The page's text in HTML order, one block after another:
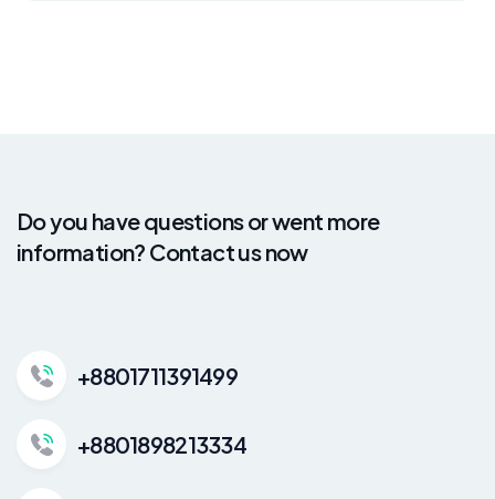
Do you have questions or went more
information? Contact us now
+8801711391499
+8801898213334